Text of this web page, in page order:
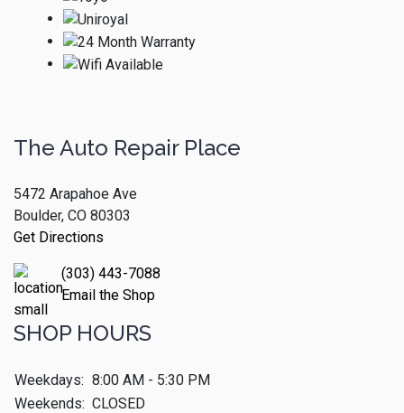
The Auto Repair Place
5472 Arapahoe Ave
Boulder, CO 80303
Get Directions
(303) 443-7088
Email the Shop
SHOP HOURS
Weekdays: 8:00 AM - 5:30 PM
Weekends: CLOSED